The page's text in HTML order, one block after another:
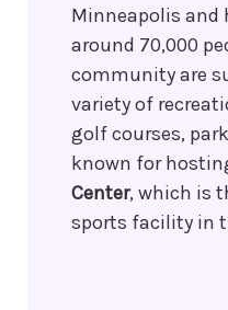
Minneapolis and
around 70,000
community are
variety of
golf courses,
known for
Center, which is
sports facility in